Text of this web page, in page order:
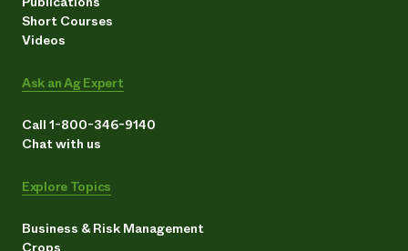
Short Courses
Videos
Ask an Ag Expert
Call 1-800-346-9140
Chat with us
Explore Topics
Business & Risk Management
Crops